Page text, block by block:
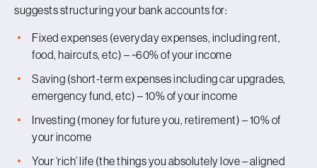
suggests structuring your bank accounts for:
Fixed expenses (everyday expenses, including rent,
food, haircuts, etc) – ~60% of your income
Saving (short-term expenses including car upgrades,
emergency fund, etc) – 10% of your income
Investing (money for future you, retirement) – 10% of
your income
Your ‘rich’ life (the things you absolutely love – aligned